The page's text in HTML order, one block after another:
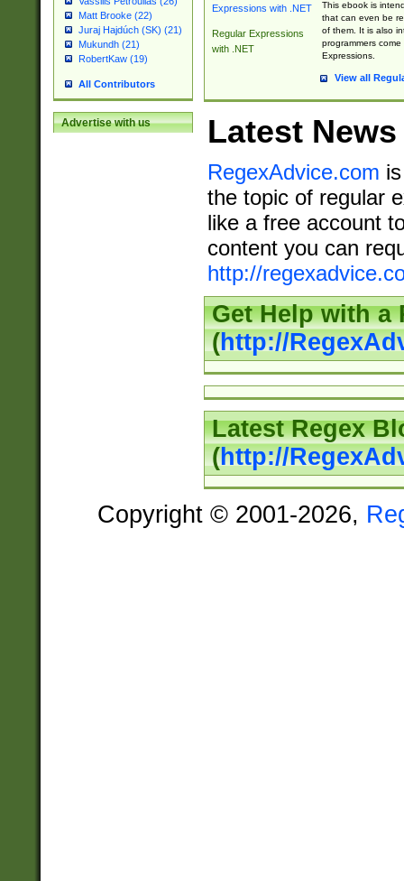
Matt Brooke (22)
Juraj Hajdúch (SK) (21)
Mukundh (21)
RobertKaw (19)
All Contributors
Advertise with us
Regular Expressions
with .NET
This ebook is
that can even be
of them. It is also
programmers
Expressions.
View all
Latest News
RegexAdvice.com
the topic of regular
like a free account
content you can
http://
Get Help with a
(http://
Latest Regex
(http://
Copyright © 2001-2026,